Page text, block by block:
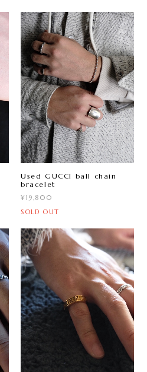
Used GUCCI ball chain
bracelet
¥19,800
SOLD OUT